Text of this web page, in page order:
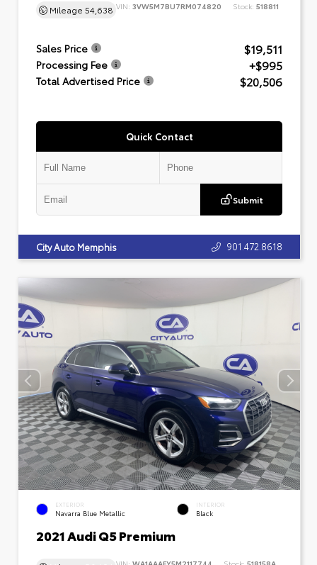
Mileage 54,638 VIN: 3VW5M7BU7RM074820 Stock: 518811
Sales Price $19,511
Processing Fee +$995
Total Advertised Price $20,506
Quick Contact
Submit
City Auto Memphis 901.472.8618
EXTERIOR
Navarra Blue Metallic
INTERIOR
Black
2021 Audi Q5 Premium